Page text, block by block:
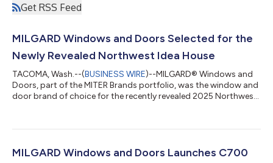
Get RSS Feed
MILGARD Windows and Doors Selected for the
Newly Revealed Northwest Idea House
TACOMA, Wash.--(BUSINESS WIRE)--MILGARD® Windows and
Doors, part of the MITER Brands portfolio, was the window and
door brand of choice for the recently revealed 2025 Northwest
design leadership of Greg Zetterberg and the construction
5,428-square-foot project highlights contemporary
MILGARD Windows and Doors Launches C700